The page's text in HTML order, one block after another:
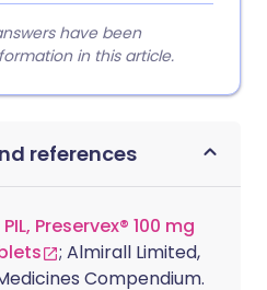
have been
in this article.
references
Preservex® 100 mg
; Almirall Limited,
Compendium.